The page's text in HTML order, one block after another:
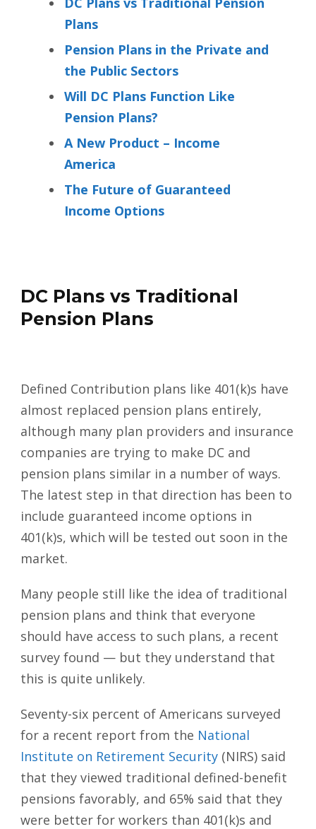
Plans
Pension Plans in the Private and
the Public Sectors
Will DC Plans Function Like
Pension Plans?
A New Product – Income
America
The Future of Guaranteed
Income Options
DC Plans vs Traditional
Pension Plans
Defined Contribution plans like 401(k)s have
almost replaced pension plans entirely,
although many plan providers and insurance
companies are trying to make DC and
pension plans similar in a number of ways.
The latest step in that direction has been to
include guaranteed income options in
401(k)s, which will be tested out soon in the
market.
Many people still like the idea of traditional
pension plans and think that everyone
should have access to such plans, a recent
survey found — but they understand that
this is quite unlikely.
Seventy-six percent of Americans surveyed
for a recent report from the National
Institute on Retirement Security (NIRS) said
that they viewed traditional defined-benefit
pensions favorably, and 65% said that they
were better for workers than 401(k)s and